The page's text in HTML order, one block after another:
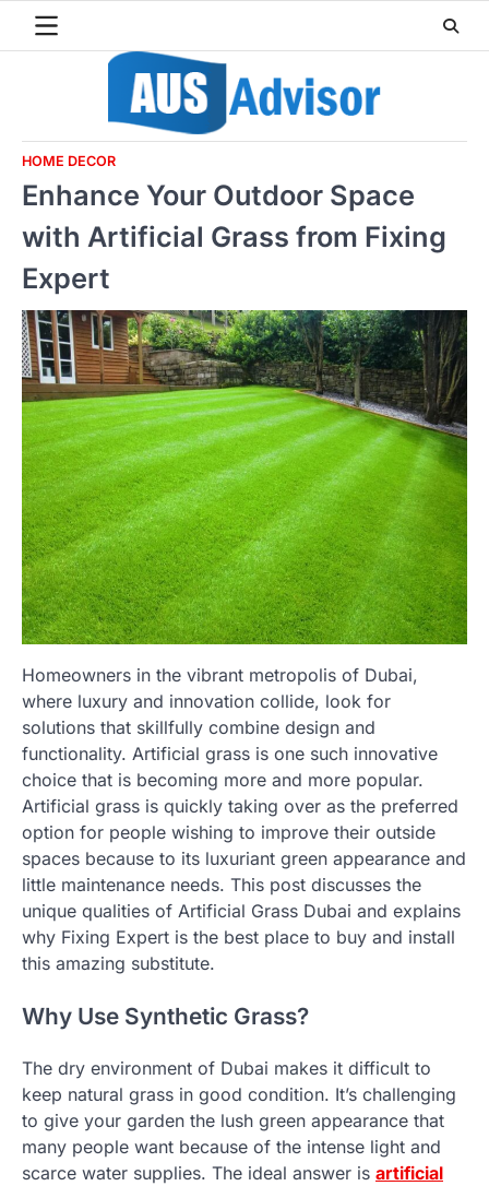
HOME DECOR
Enhance Your Outdoor Space
with Artificial Grass from Fixing
Expert
Homeowners in the vibrant metropolis of Dubai,
where luxury and innovation collide, look for
solutions that skillfully combine design and
functionality. Artificial grass is one such innovative
choice that is becoming more and more popular.
Artificial grass is quickly taking over as the preferred
option for people wishing to improve their outside
spaces because to its luxuriant green appearance and
little maintenance needs. This post discusses the
unique qualities of Artificial Grass Dubai and explains
why Fixing Expert is the best place to buy and install
this amazing substitute.
Why Use Synthetic Grass?
The dry environment of Dubai makes it difficult to
keep natural grass in good condition. It’s challenging
to give your garden the lush green appearance that
many people want because of the intense light and
scarce water supplies. The ideal answer is artificial